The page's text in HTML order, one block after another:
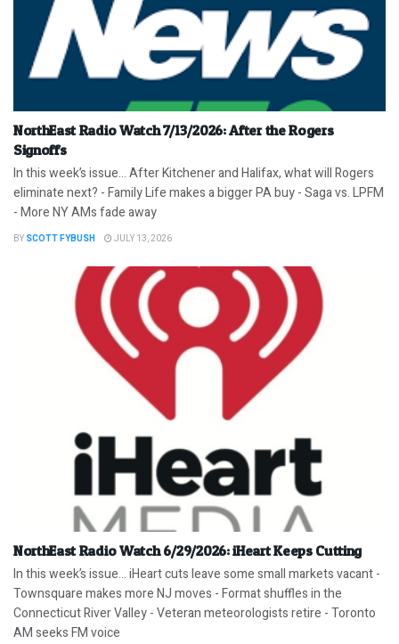
NorthEast Radio Watch 7/13/2026: After the Rogers
Signoffs
In this week’s issue… After Kitchener and Halifax, what will Rogers
eliminate next? - Family Life makes a bigger PA buy - Saga vs. LPFM
- More NY AMs fade away
BY SCOTT FYBUSH JULY 13, 2026
NorthEast Radio Watch 6/29/2026: iHeart Keeps Cutting
In this week’s issue… iHeart cuts leave some small markets vacant -
Townsquare makes more NJ moves - Format shuffles in the
Connecticut River Valley - Veteran meteorologists retire - Toronto
AM seeks FM voice